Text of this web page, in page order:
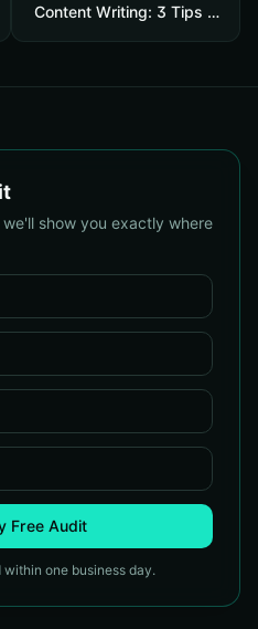
Content Writing: 3 Tips to
show you exactly where
Free Audit
within one business day.